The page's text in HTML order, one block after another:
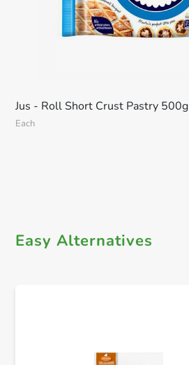
Jus - Roll Short Crust Pastry 500g
Each
Easy Alternatives